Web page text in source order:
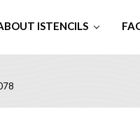
ISTENCILS